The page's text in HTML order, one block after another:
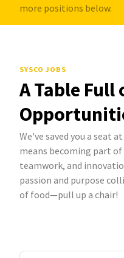
more positions below.
SYSCO JOBS
A Table Full
We've saved you a seat
means becoming part
teamwork, and
passion and purpose
of food—pull up a chair!